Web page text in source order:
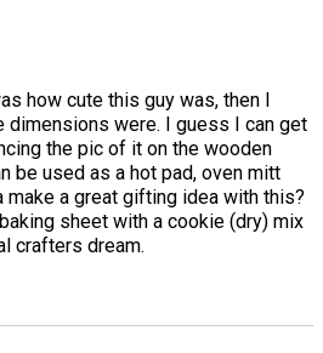
how cute this guy was, then I
dimensions were. I guess I can get
the pic of it on the wooden
be used as a hot pad, oven mitt
make a great gifting idea with this?
sheet with a cookie (dry) mix
crafters dream.